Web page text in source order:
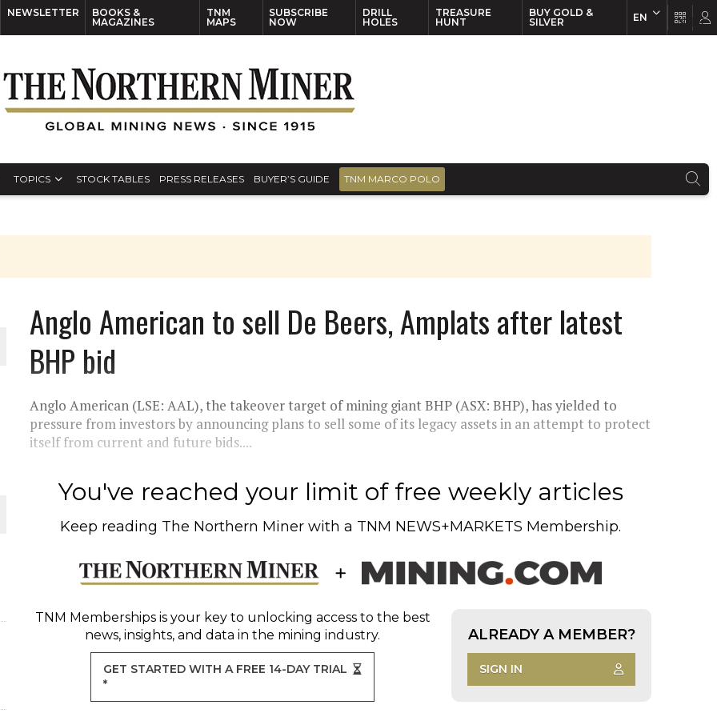
NEWSLETTER
BOOKS &
MAGAZINES
TNM
MAPS
SUBSCRIBE
NOW
DRILL
HOLES
TREASURE
HUNT
BUY GOLD &
SILVER
EN
TOPICS STOCK TABLES PRESS RELEASES BUYER’S GUIDE TNM MARCO POLO
WORLD
Anglo American to sell De Beers, Amplats after latest
BHP bid
Anglo American (LSE: AAL), the takeover target of mining giant BHP (ASX: BHP), has yielded to
pressure from investors by announcing plans to sell some of its legacy assets in an attempt to protect
itself from current and future bids....
You've reached your limit of free weekly articles
Keep reading The Northern Miner with a TNM NEWS+MARKETS Membership.
TNM Membershipsis your key to unlocking access to the best
news, insights, and data in the mining industry.
GET STARTED WITH A FREE 14-DAY TRIAL
*
ALREADY A MEMBER?
SIGN IN
EN FR